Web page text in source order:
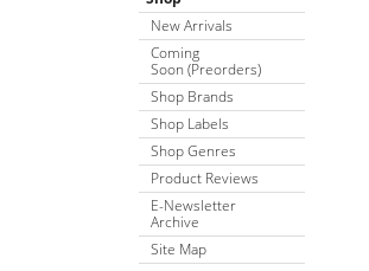
New Arrivals
Coming
Soon (Preorders)
Shop Brands
Shop Labels
Shop Genres
Product Reviews
E-Newsletter
Archive
Site Map